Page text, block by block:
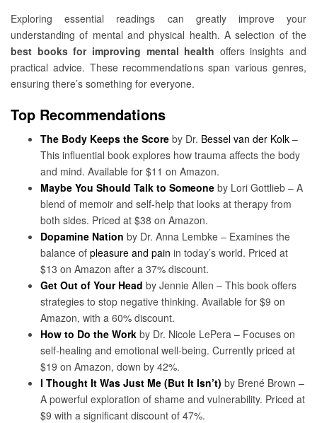
Exploring essential readings can greatly improve your
understanding of mental and physical health. A selection of the
best books for improving mental health offers insights and
practical advice. These recommendations span various genres,
ensuring there’s something for everyone.
Top Recommendations
The Body Keeps the Score by Dr. Bessel van der Kolk –
This influential book explores how trauma affects the body
and mind. Available for $11 on Amazon.
Maybe You Should Talk to Someone by Lori Gottlieb – A
blend of memoir and self-help that looks at therapy from
both sides. Priced at $38 on Amazon.
Dopamine Nation by Dr. Anna Lembke – Examines the
balance of pleasure and pain in today’s world. Priced at
$13 on Amazon after a 37% discount.
Get Out of Your Head by Jennie Allen – This book offers
strategies to stop negative thinking. Available for $9 on
Amazon, with a 60% discount.
How to Do the Work by Dr. Nicole LePera – Focuses on
self-healing and emotional well-being. Currently priced at
$19 on Amazon, down by 42%.
I Thought It Was Just Me (But It Isn’t) by Brené Brown –
A powerful exploration of shame and vulnerability. Priced at
$9 with a significant discount of 47%.